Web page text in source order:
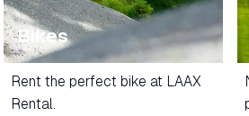
Bikes
Rent the perfect bike at LAAX
Rental.